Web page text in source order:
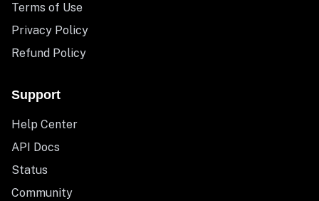
Terms of Use
Privacy Policy
Refund Policy
Support
Help Center
API Docs
Status
Community